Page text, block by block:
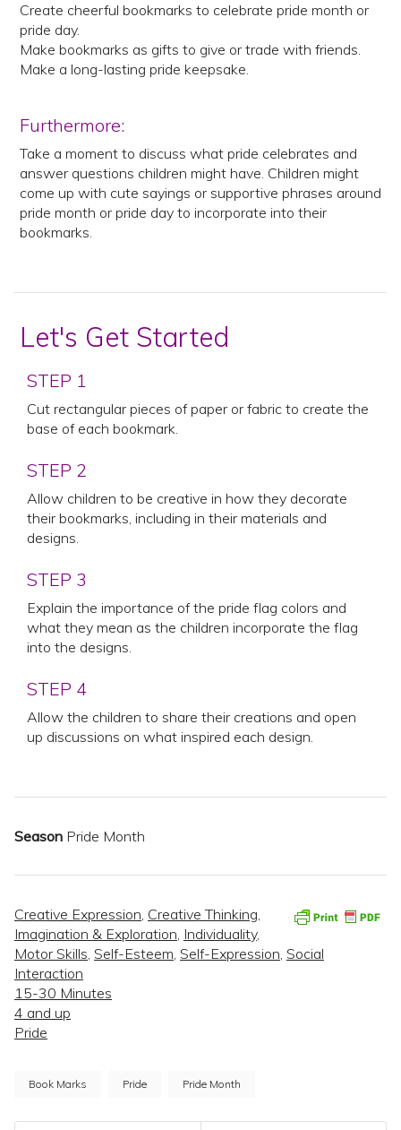
Create cheerful bookmarks to celebrate pride month or
pride day.
Make bookmarks as gifts to give or trade with friends.
Make a long-lasting pride keepsake.
Furthermore:
Take a moment to discuss what pride celebrates and
answer questions children might have. Children might
come up with cute sayings or supportive phrases around
pride month or pride day to incorporate into their
bookmarks.
Let's Get Started
STEP 1
Cut rectangular pieces of paper or fabric to create the
base of each bookmark.
STEP 2
Allow children to be creative in how they decorate
their bookmarks, including in their materials and
designs.
STEP 3
Explain the importance of the pride flag colors and
what they mean as the children incorporate the flag
into the designs.
STEP 4
Allow the children to share their creations and open
up discussions on what inspired each design.
Season Pride Month
Creative Expression, Creative Thinking,
Imagination & Exploration, Individuality,
Motor Skills, Self-Esteem, Self-Expression, Social
Interaction
15-30 Minutes
4 and up
Pride
Book Marks Pride Pride Month